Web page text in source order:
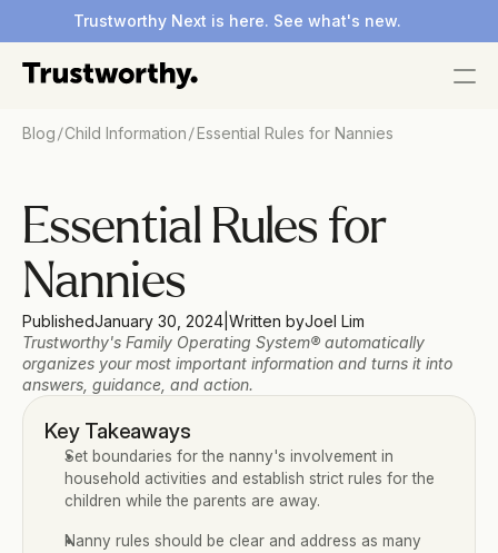
Trustworthy Next is here. See what's new.
Blog/Child Information/Essential Rules for Nannies
Essential Rules for
Nannies
PublishedJanuary 30, 2024 Written byJoel Lim
Trustworthy's Family Operating System® automatically
organizes your most important information and turns it into
answers, guidance, and action.
Key Takeaways
Set boundaries for the nanny's involvement in
household activities and establish strict rules for the
children while the parents are away.
Nanny rules should be clear and address as many